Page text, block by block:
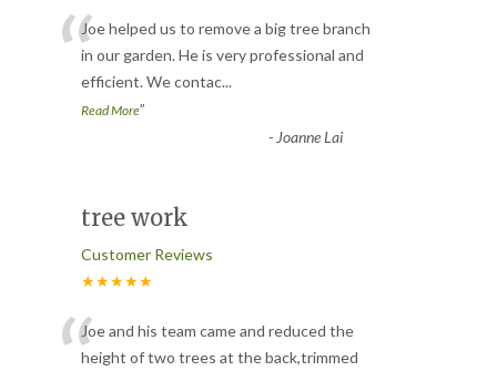
“Joe helped us to remove a big tree branch
in our garden. He is very professional and
efficient. We contac...
Read More”
- Joanne Lai
tree work
Customer Reviews
★★★★★
Joe and his team came and reduced the
height of two trees at the back,trimmed